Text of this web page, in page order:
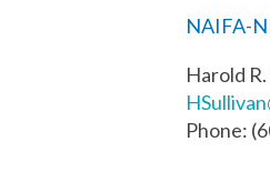
NAIFA-
Harold R.
Phone: